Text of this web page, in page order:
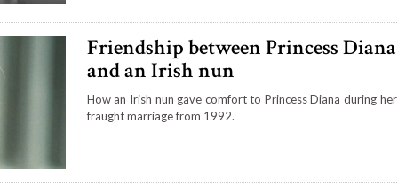
Friendship between Princess Diana
and an Irish nun
How an Irish nun gave comfort to Princess Diana during her
fraught marriage from 1992.